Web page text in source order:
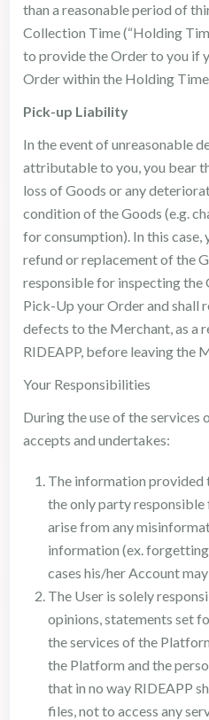
than a reasonable period of
Collection Time (“Holding
to provide the Order to you if
Order within the Holding
Pick-up Liability
In the event of unreasonable
attributable to you, you bear
loss of Goods or any
condition of the Goods (e.g.
for consumption). In this case,
refund or replacement of the
responsible for inspecting the
Pick-Up your Order and shall
defects to the Merchant, as a
RIDEAPP, before leaving the
Your Responsibilities
During the use of the services
accepts and undertakes:
The information provided
the only party responsible
arise from any
information (ex.
cases his/her Account
The User is solely
opinions, statements set
the services of the
the Platform and the
that in no way RIDEAPP
files, not to access any